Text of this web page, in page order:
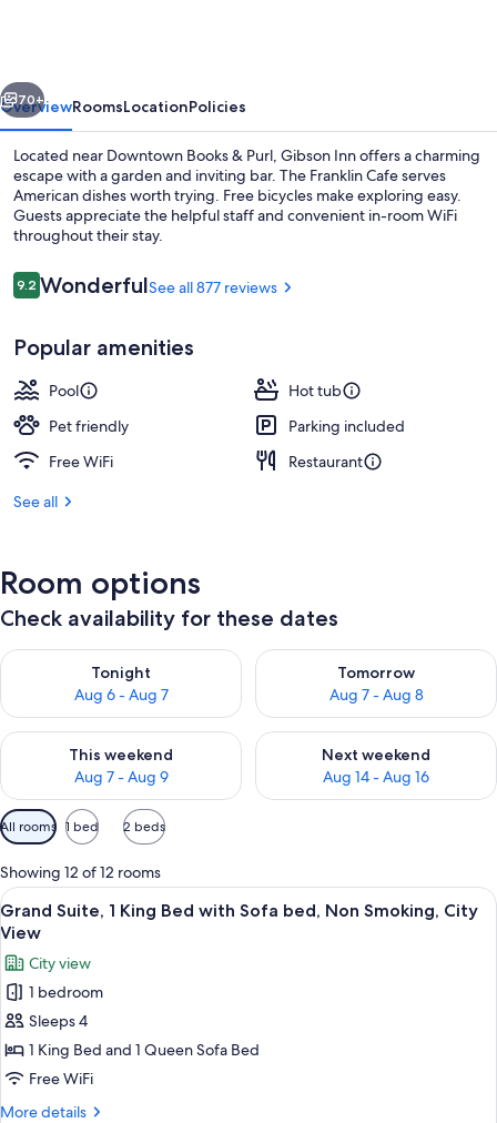
Next
70+
OverviewRoomsLocationPolicies
Located near Downtown Books & Purl, Gibson Inn offers a charming
escape with a garden and inviting bar. The Franklin Cafe serves
American dishes worth trying. Free bicycles make exploring easy.
Guests appreciate the helpful staff and convenient in-room WiFi
throughout their stay.
Reviews
9.29.2 out of 10
WonderfulSee all 877 reviews
Popular amenities
Pool
Hot tub
Pet friendly
Parking included
Free WiFi
Restaurant
See all
Room options
Check availability for these dates
Tonight
Aug 6 - Aug 7
Check availability for tonight Aug 6 - Aug 7
Tomorrow
Aug 7 - Aug 8
Check availability for
This weekend
Aug 7 - Aug 9
Check availability for this weekend Aug 7 - Aug 9
Next weekend
Aug 14 - Aug 16
Check availability for next
Available
filters
for
rooms
All rooms 1 bed 2 beds
Showing 12 of 12 rooms
View
all
photos
for
Grand
Suite,
1
King
Bed
A bedroom with a wooden
7
Grand Suite, 1 King Bed with Sofa bed, Non Smoking, City
View
City view
1 bedroom
Sleeps 4
1 King Bed and 1 Queen Sofa Bed
Free WiFi
More details
More